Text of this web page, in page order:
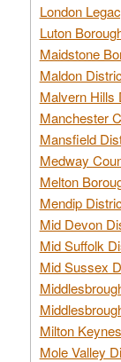
London
Luton
Maidstone
Maldon
Malvern Hills
Manchester
Mansfield
Medway
Melton
Mendip
Mid Devon
Mid Suffolk
Mid Sussex
Milton
Mole Valley